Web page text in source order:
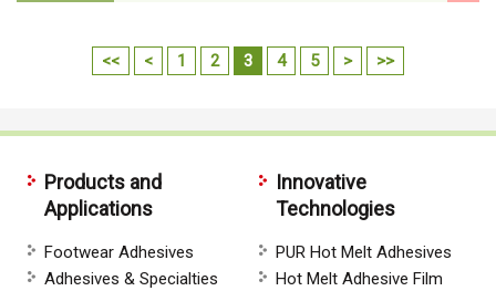
<< < 1 2 3 4 5 > >>
Products and
Applications
Footwear Adhesives
Adhesives & Specialties
Innovative
Technologies
PUR Hot Melt Adhesives
Hot Melt Adhesive Film